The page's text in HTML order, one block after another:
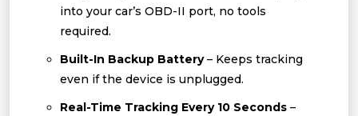
into your car’s OBD-II port, no tools
required.
Built-In Backup Battery– Keeps tracking
even if the device is unplugged.
Real-Time Tracking Every 10 Seconds –